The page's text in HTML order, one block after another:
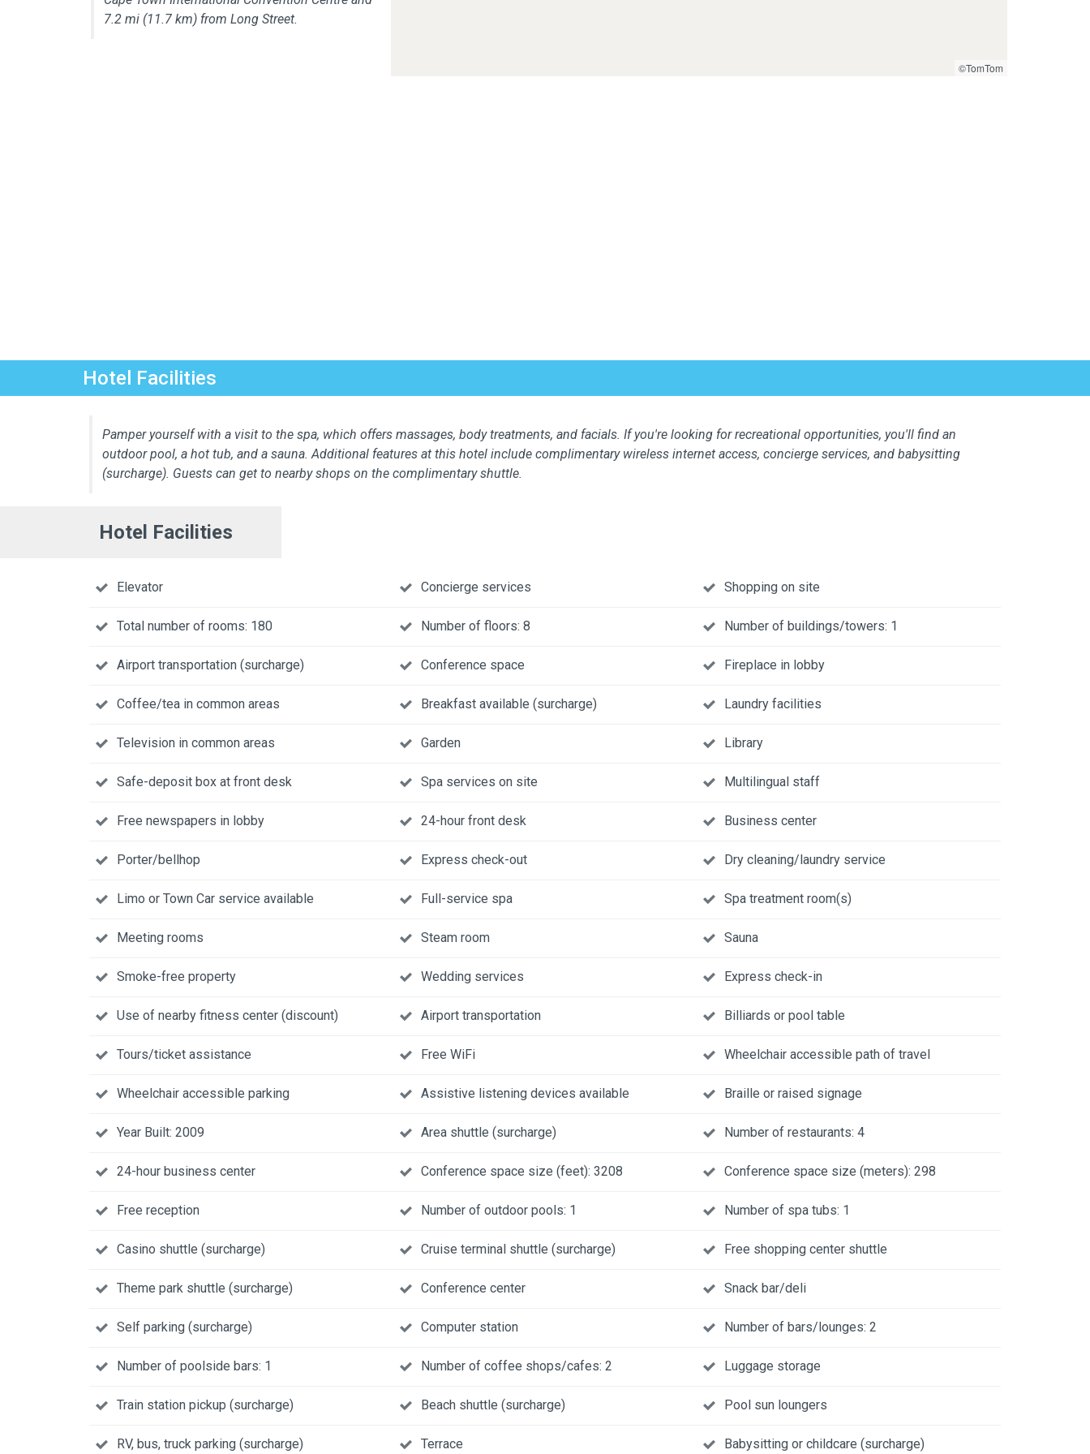
7.2 mi (11.7 km) from Long Street.
©TomTom
Hotel Facilities
Pamper yourself with a visit to the spa, which offers massages, body treatments, and facials. If you're looking for recreational opportunities, you'll find an
outdoor pool, a hot tub, and a sauna. Additional features at this hotel include complimentary wireless internet access, concierge services, and babysitting
(surcharge). Guests can get to nearby shops on the complimentary shuttle.
Hotel Facilities
Elevator Concierge services Shopping on site
Total number of rooms: 180 Number of floors: 8 Number of buildings/towers: 1
Airport transportation (surcharge) Conference space Fireplace in lobby
Coffee/tea in common areas Breakfast available (surcharge) Laundry facilities
Television in common areas Garden Library
Safe-deposit box at front desk Spa services on site Multilingual staff
Free newspapers in lobby 24-hour front desk Business center
Porter/bellhop Express check-out Dry cleaning/laundry service
Limo or Town Car service available Full-service spa Spa treatment room(s)
Meeting rooms Steam room Sauna
Smoke-free property Wedding services Express check-in
Use of nearby fitness center (discount) Airport transportation Billiards or pool table
Tours/ticket assistance Free WiFi Wheelchair accessible path of travel
Wheelchair accessible parking Assistive listening devices available Braille or raised signage
Year Built: 2009 Area shuttle (surcharge) Number of restaurants: 4
24-hour business center Conference space size (feet): 3208 Conference space size (meters): 298
Free reception Number of outdoor pools: 1 Number of spa tubs: 1
Casino shuttle (surcharge) Cruise terminal shuttle (surcharge) Free shopping center shuttle
Theme park shuttle (surcharge) Conference center Snack bar/deli
Self parking (surcharge) Computer station Number of bars/lounges: 2
Number of poolside bars: 1 Number of coffee shops/cafes: 2 Luggage storage
Train station pickup (surcharge) Beach shuttle (surcharge) Pool sun loungers
RV, bus, truck parking (surcharge) Terrace Babysitting or childcare (surcharge)